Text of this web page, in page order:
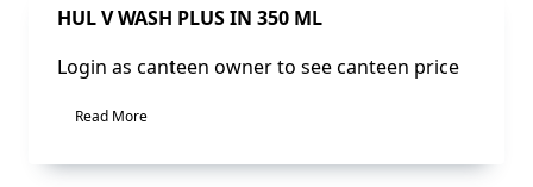
Sale!
HUL V WASH PLUS IN 350 ML
Login as canteen owner to see canteen price
Read More